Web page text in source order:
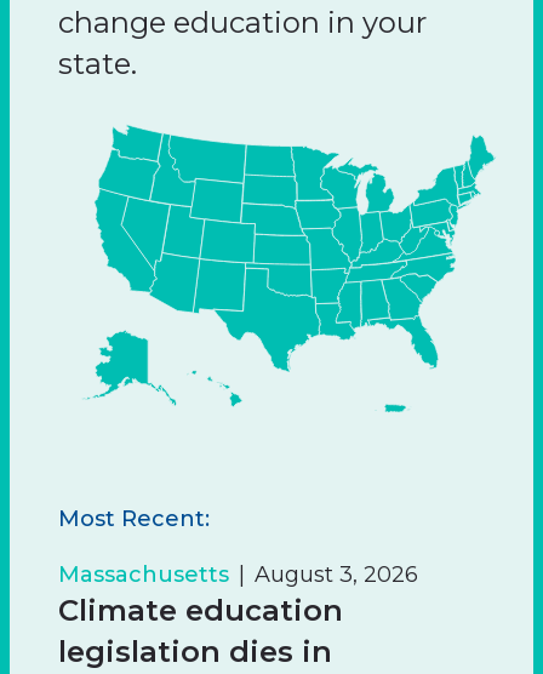
change education in your
state.
Most Recent:
Massachusetts August 3, 2026
Climate education
legislation dies in